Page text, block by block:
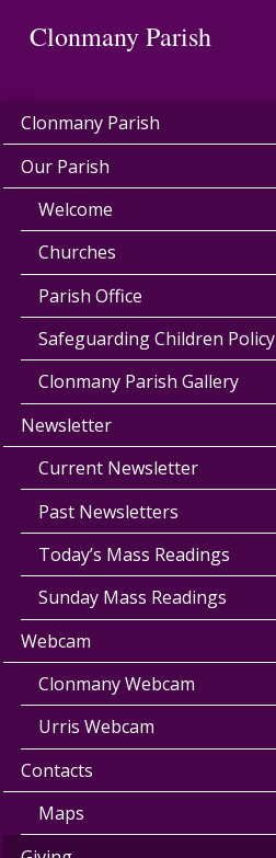
Clonmany Parish
Clonmany Parish
Our Parish
Welcome
Churches
Parish Office
Safeguarding Children Policy
Clonmany Parish Gallery
Newsletter
Current Newsletter
Past Newsletters
Today’s Mass Readings
Sunday Mass Readings
Webcam
Clonmany Webcam
Urris Webcam
Contacts
Maps